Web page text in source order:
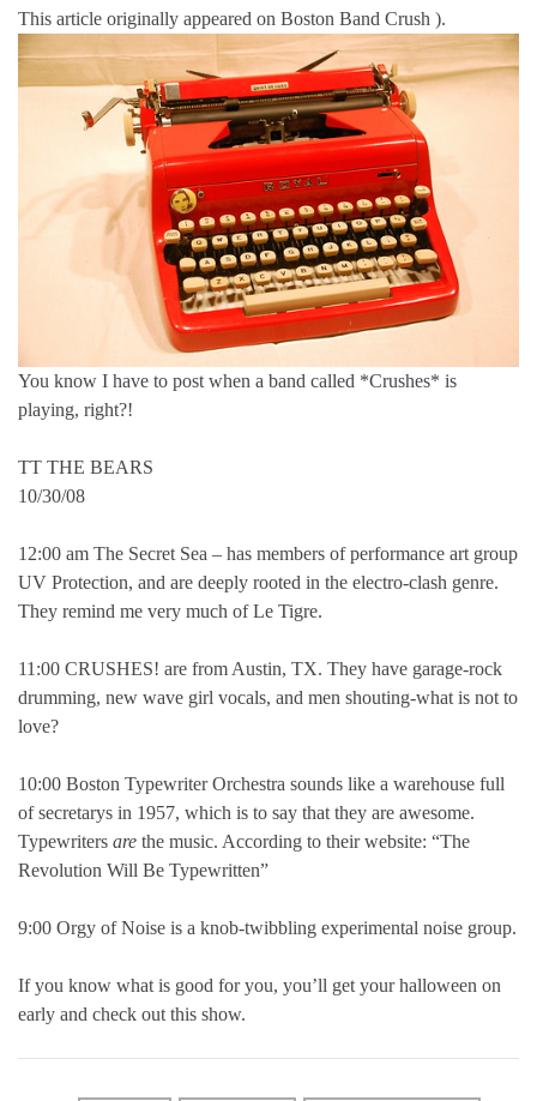
This article originally appeared on Boston Band Crush ).
You know I have to post when a band called *Crushes* is
playing, right?!
TT THE BEARS
10/30/08
12:00 am The Secret Sea – has members of performance art group
UV Protection, and are deeply rooted in the electro-clash genre.
They remind me very much of Le Tigre.
11:00 CRUSHES! are from Austin, TX. They have garage-rock
drumming, new wave girl vocals, and men shouting-what is not to
love?
10:00 Boston Typewriter Orchestra sounds like a warehouse full
of secretarys in 1957, which is to say that they are awesome.
Typewriters are the music. According to their website: “The
Revolution Will Be Typewritten”
9:00 Orgy of Noise is a knob-twibbling experimental noise group.
If you know what is good for you, you’ll get your halloween on
early and check out this show.